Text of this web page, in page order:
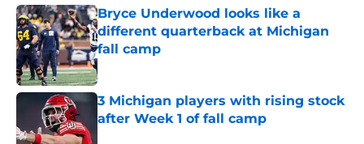
Bryce Underwood looks like a
different quarterback at Michigan
fall camp
Published by on Invalid Date
3 Michigan players with rising stock
after Week 1 of fall camp